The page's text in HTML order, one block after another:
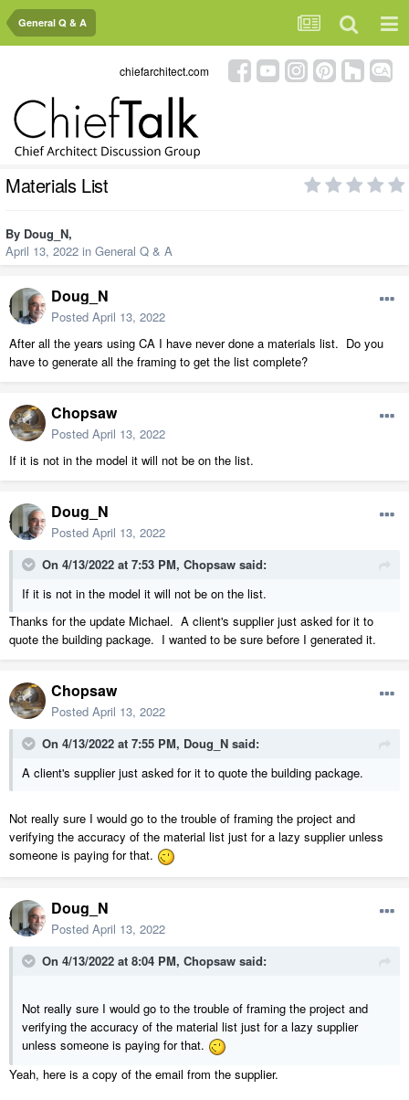
General Q & A
chiefarchitect.com
Materials List
By Doug_N,
April 13, 2022 in General Q & A
Doug_N
Posted April 13, 2022
After all the years using CA I have never done a materials list. Do you
have to generate all the framing to get the list complete?
Chopsaw
Posted April 13, 2022
If it is not in the model it will not be on the list.
Doug_N
Posted April 13, 2022
On 4/13/2022 at 7:53 PM, Chopsaw said:
If it is not in the model it will not be on the list.
Thanks for the update Michael. A client's supplier just asked for it to
quote the building package. I wanted to be sure before I generated it.
Chopsaw
Posted April 13, 2022
On 4/13/2022 at 7:55 PM, Doug_N said:
A client's supplier just asked for it to quote the building package.
Not really sure I would go to the trouble of framing the project and
verifying the accuracy of the material list just for a lazy supplier unless
someone is paying for that.
Doug_N
Posted April 13, 2022
On 4/13/2022 at 8:04 PM, Chopsaw said:
Not really sure I would go to the trouble of framing the project and
verifying the accuracy of the material list just for a lazy supplier
unless someone is paying for that.
Yeah, here is a copy of the email from the supplier.